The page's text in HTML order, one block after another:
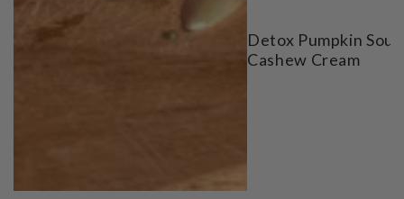
Detox Pumpkin
Cashew Cream